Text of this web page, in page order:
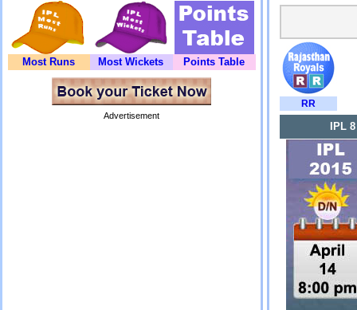
Most Runs Most Wickets Points Table
Advertisement
RR
IPL